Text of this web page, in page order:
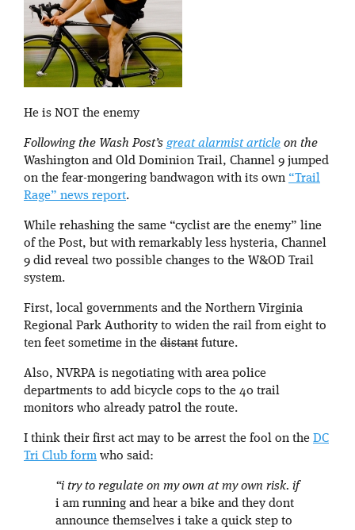
He is NOT the enemy
Following the Wash Post’s great alarmist article on the
Washington and Old Dominion Trail, Channel 9 jumped
on the fear-mongering bandwagon with its own “Trail
Rage” news report.
While rehashing the same “cyclist are the enemy” line
of the Post, but with remarkably less hysteria, Channel
9 did reveal two possible changes to the W&OD Trail
system.
First, local governments and the Northern Virginia
Regional Park Authority to widen the rail from eight to
ten feet sometime in the distant future.
Also, NVRPA is negotiating with area police
departments to add bicycle cops to the 40 trail
monitors who already patrol the route.
I think their first act may to be arrest the fool on the DC
Tri Club form who said:
“i try to regulate on my own at my own risk. if
i am running and hear a bike and they dont
announce themselves i take a quick step to